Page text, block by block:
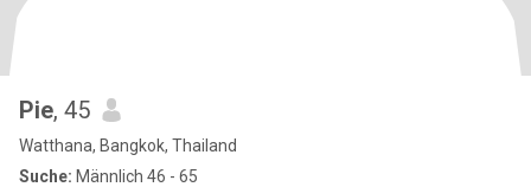
Pie, 45
Watthana, Bangkok, Thailand
Suche: Männlich 46 - 65